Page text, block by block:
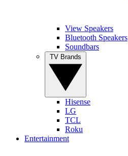
View Speakers
Bluetooth Speakers
Soundbars
Hisense
LG
TCL
Roku
Entertainment